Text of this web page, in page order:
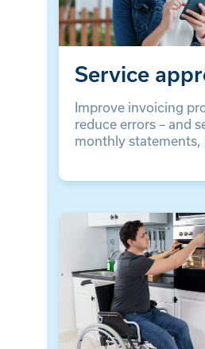
Service
Improve invoicing
reduce errors – and
monthly